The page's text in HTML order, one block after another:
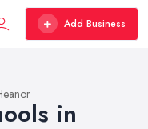
Add Business
in